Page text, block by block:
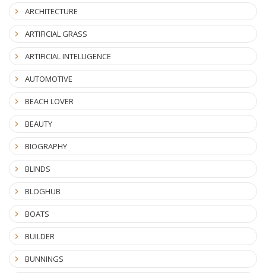
ARCHITECTURE
ARTIFICIAL GRASS
ARTIFICIAL INTELLIGENCE
AUTOMOTIVE
BEACH LOVER
BEAUTY
BIOGRAPHY
BLINDS
BLOGHUB
BOATS
BUILDER
BUNNINGS